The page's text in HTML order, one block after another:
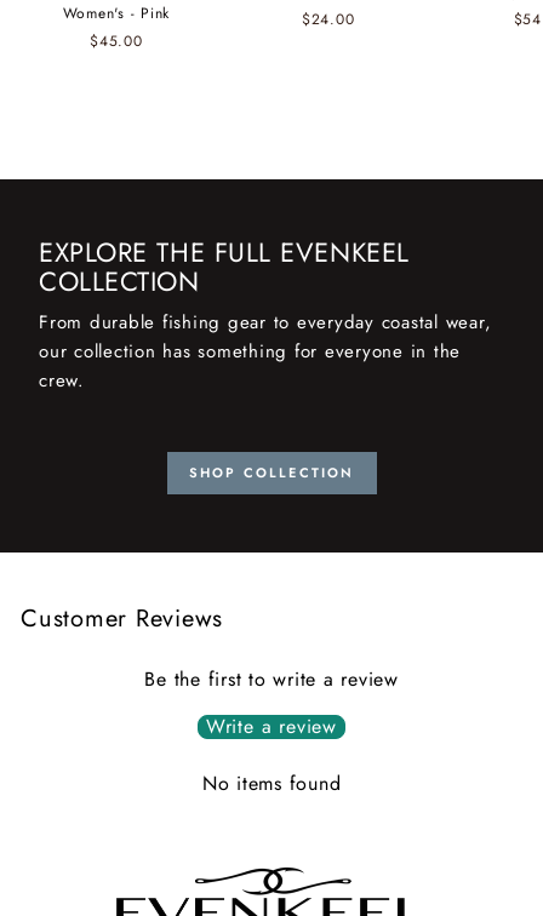
Women's - Pink
$45.00
$24.00
EXPLORE THE FULL EVENKEEL
COLLECTION
From durable fishing gear to everyday coastal wear,
our collection has something for everyone in the
crew.
SHOP COLLECTION
Customer Reviews
Be the first to write a review
Write a review
No items found